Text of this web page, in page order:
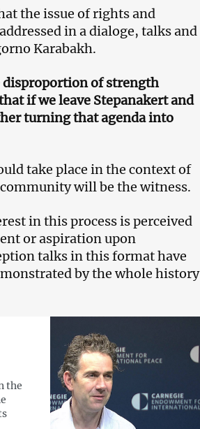
the issue of rights and
in a dialoge, talks and
Karabakh.
disproportion of strength
if we leave Stepanakert and
turning that agenda into
take place in the context of
will be the witness.
in this process is perceived
or aspiration upon
talks in this format have
by the whole history
the